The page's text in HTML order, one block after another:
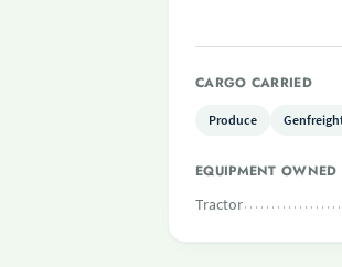
CARGO CARRIED
Produce
EQUIPMENT OWNED
Tractor